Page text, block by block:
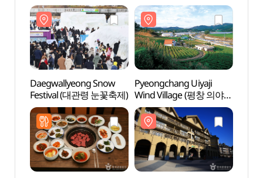
Daegwallyeong Snow
Festival (대관령 눈꽃축제)
Pyeongchang Uiyaji
Wind Village (평창 의야지
바람마을)